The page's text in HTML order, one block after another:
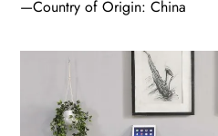
—Country of Origin: China